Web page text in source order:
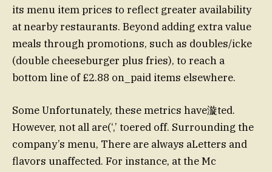
its menu item prices to reflect greater availability
at nearby restaurants. Beyond adding extra value
meals through promotions, such as doubles/icke
(double cheeseburger plus fries), to reach a
bottom line of £2.88 on_paid items elsewhere.
Some Unfortunately, these metrics have漩ted.
However, not all are(‘,’ toered off. Surrounding the
company’s menu, There are always aLetters and
flavors unaffected. For instance, at the Mc